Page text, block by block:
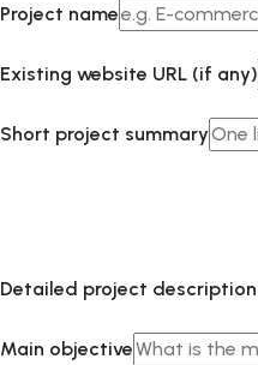
Project name
Existing website URL (if any)
Short project summary
Detailed project description
Main objective